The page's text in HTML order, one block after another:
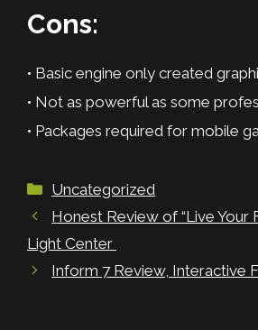
Cons:
• Basic engine only created
• Not as powerful as some
• Packages required for mobile
Categories
Uncategorized
Honest Review of “Live Your
Light Center
Inform 7 Review, Interactive